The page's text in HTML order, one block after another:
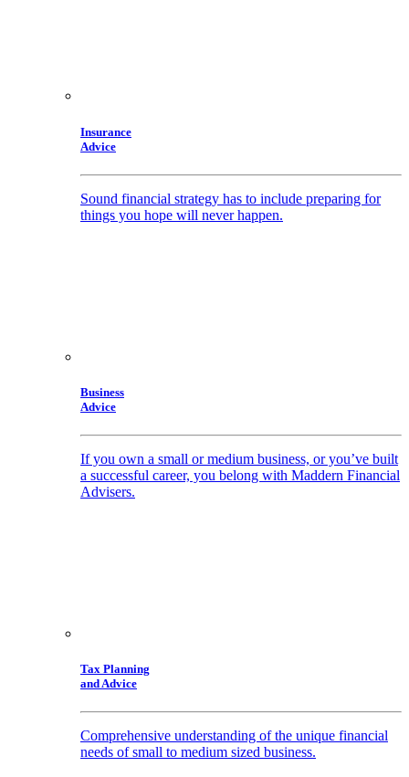
Insurance
Advice
Sound financial strategy has to include preparing for
things you hope will never happen.
Business
Advice
If you own a small or medium business, or you’ve built
a successful career, you belong with Maddern Financial
Advisers.
Tax Planning
and Advice
Comprehensive understanding of the unique financial
needs of small to medium sized business.